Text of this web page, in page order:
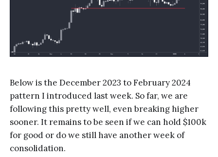
Below is the December 2023 to February 2024
pattern I introduced last week. So far, we are
following this pretty well, even breaking higher
sooner. It remains to be seen if we can hold $100k
for good or do we still have another week of
consolidation.